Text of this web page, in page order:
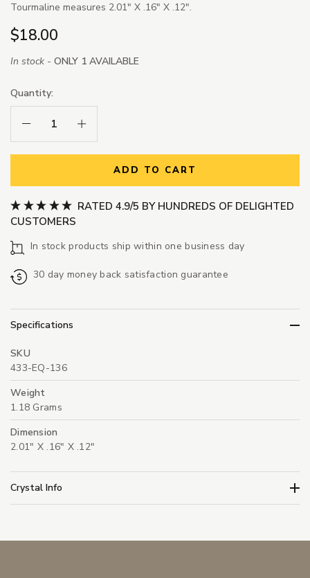
Tourmaline measures 2.01" X .16" X .12".
$18.00
In stock - ONLY 1 AVAILABLE
Quantity:
Decrease Quantity:Increase Quantity:
ADD TO CART
RATED 4.9/5 BY HUNDREDS OF DELIGHTED
CUSTOMERS
In stock products ship within one business day
30 day money back satisfaction guarantee
Specifications
SKU
433-EQ-136
Weight
1.18 Grams
Dimension
2.01" X .16" X .12"
Crystal Info